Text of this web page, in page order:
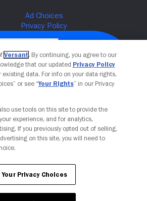
Your Privacy Choices
Versant. By continuing, you agree to our
that our updated Privacy Policy
existing data. For info on your data rights,
or see “Your Rights” in our Privacy
use tools on this site to provide the
experience, and for analytics,
If you previously opted out of selling,
on this site, you will need to
Your Privacy Choices